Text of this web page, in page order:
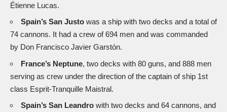
Étienne Lucas.
Spain’s San Justo was a ship with two decks and a total of
74 cannons. It had a crew of 694 men and was commanded
by Don Francisco Javier Garstón.
France’s Neptune, two decks with 80 guns, and 888 men
serving as crew under the direction of the captain of ship 1st
class Esprit-Tranquille Maistral.
Spain’s San Leandro with two decks and 64 cannons, and